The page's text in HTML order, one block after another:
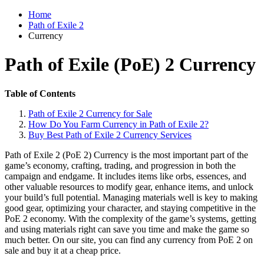
Home
Path of Exile 2
Currency
Path of Exile (PoE) 2 Currency
Table of Contents
Path of Exile 2 Currency for Sale
How Do You Farm Currency in Path of Exile 2?
Buy Best Path of Exile 2 Currency Services
Path of Exile 2 (PoE 2) Currency is the most important part of the
game’s economy, crafting, trading, and progression in both the
campaign and endgame. It includes items like orbs, essences, and
other valuable resources to modify gear, enhance items, and unlock
your build’s full potential. Managing materials well is key to making
good gear, optimizing your character, and staying competitive in the
PoE 2 economy. With the complexity of the game’s systems, getting
and using materials right can save you time and make the game so
much better. On our site, you can find any currency from PoE 2 on
sale and buy it at a cheap price.